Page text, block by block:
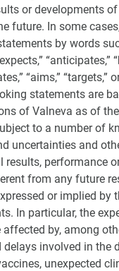
or developments
future. In some
by words
“anticipates,”
“aims,” “targets,”
statements are
of Valneva as of
to a number of
uncertainties and
results, performance
from any future
or implied by
In particular, the
by, among
involved in the
unexpected